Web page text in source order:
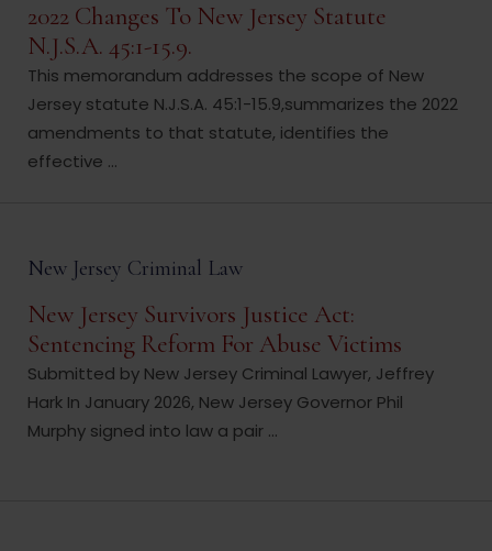
2022 Changes To New Jersey Statute
N.J.S.A. 45:1-15.9.
This memorandum addresses the scope of New
Jersey statute N.J.S.A. 45:1-15.9,summarizes the 2022
amendments to that statute, identifies the
effective ...
New Jersey Criminal Law
New Jersey Survivors Justice Act:
Sentencing Reform For Abuse Victims
Submitted by New Jersey Criminal Lawyer, Jeffrey
Hark In January 2026, New Jersey Governor Phil
Murphy signed into law a pair ...